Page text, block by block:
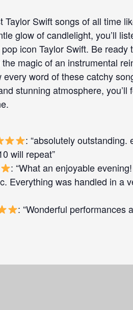
Taylor Swift songs of all time
glow of candlelight, you’ll
icon Taylor Swift. Be ready
magic of an instrumental
word of these catchy
stunning atmosphere, you’ll
: “absolutely outstanding.
will repeat”
: “What an enjoyable
Everything was handled in a
: “Wonderful performances